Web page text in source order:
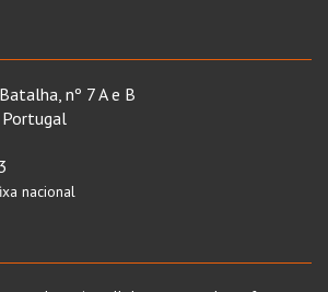
nº 7 A e B
nacional